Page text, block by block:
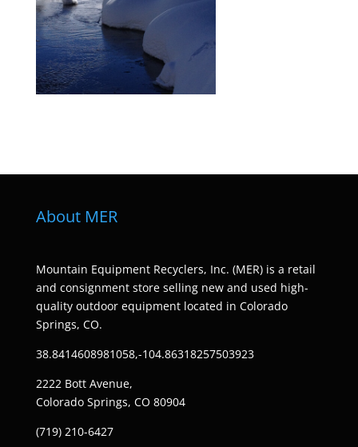
About MER
Mountain Equipment Recyclers, Inc. (MER) is a retail
and consignment store selling new and used high-
quality outdoor equipment located in Colorado
Springs, CO.
38.8414608981058,-104.86318257503923
2222 Bott Avenue,
Colorado Springs, CO 80904
(719) 210-6427